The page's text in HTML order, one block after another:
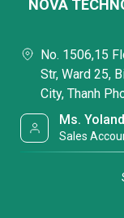
NOVA
No. 1506,15
Str, Ward 25,
City, Thanh
Ms.
Sales